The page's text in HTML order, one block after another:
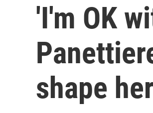
'I'm OK
shape